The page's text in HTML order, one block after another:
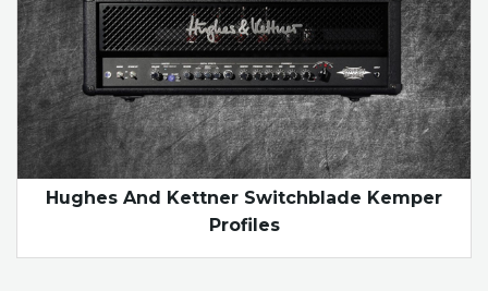
Hughes And Kettner Switchblade Kemper
Profiles